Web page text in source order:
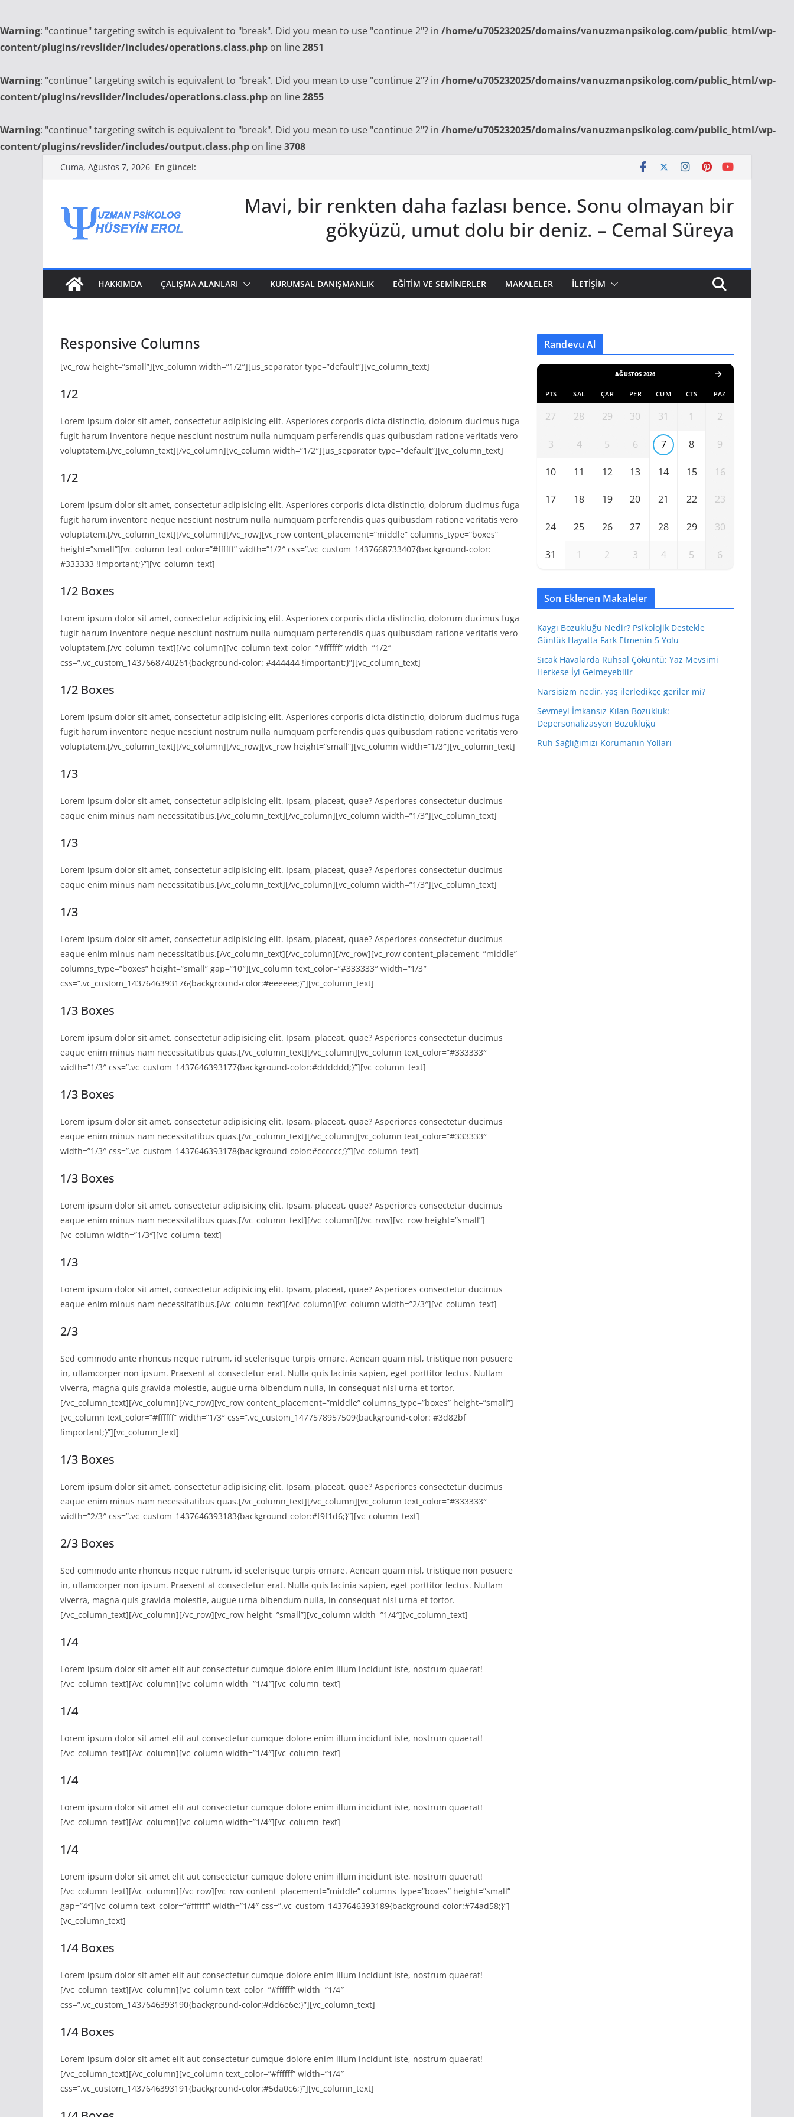
Warning: "continue" targeting switch is equivalent to "break". Did you mean to use "continue 2"? in /home/u705232025/domains/vanuzmanpsikolog.com/public_html/wp-
content/plugins/revslider/includes/operations.class.php on line2851
Warning: "continue" targeting switch is equivalent to "break". Did you mean to use "continue 2"? in /home/u705232025/domains/vanuzmanpsikolog.com/public_html/wp-
content/plugins/revslider/includes/operations.class.php on line2855
Warning: "continue" targeting switch is equivalent to "break". Did you mean to use "continue 2"? in /home/u705232025/domains/vanuzmanpsikolog.com/public_html/wp-
content/plugins/revslider/includes/output.class.php on line3708
Cuma, Ağustos 7, 2026 En güncel:
Mavi, bir renkten daha fazlası bence. Sonu olmayan bir
gökyüzü, umut dolu bir deniz. – Cemal Süreya
HAKKIMDA ÇALIŞMA ALANLARI KURUMSAL DANIŞMANLIK EĞITIM VE SEMINERLER MAKALELER İLETIŞIM
Responsive Columns
[vc_row height=”small”][vc_column width=”1/2″][us_separator type=”default”][vc_column_text]
1/2
Lorem ipsum dolor sit amet, consectetur adipisicing elit. Asperiores corporis dicta distinctio, dolorum ducimus fuga
fugit harum inventore neque nesciunt nostrum nulla numquam perferendis quas quibusdam ratione veritatis vero
voluptatem.[/vc_column_text][/vc_column][vc_column width=”1/2″][us_separator type=”default”][vc_column_text]
1/2
Lorem ipsum dolor sit amet, consectetur adipisicing elit. Asperiores corporis dicta distinctio, dolorum ducimus fuga
fugit harum inventore neque nesciunt nostrum nulla numquam perferendis quas quibusdam ratione veritatis vero
voluptatem.[/vc_column_text][/vc_column][/vc_row][vc_row content_placement=”middle” columns_type=”boxes”
height=”small”][vc_column text_color=”#ffffff” width=”1/2″ css=”.vc_custom_1437668733407{background-color:
#333333 !important;}”][vc_column_text]
1/2 Boxes
Lorem ipsum dolor sit amet, consectetur adipisicing elit. Asperiores corporis dicta distinctio, dolorum ducimus fuga
fugit harum inventore neque nesciunt nostrum nulla numquam perferendis quas quibusdam ratione veritatis vero
voluptatem.[/vc_column_text][/vc_column][vc_column text_color=”#ffffff” width=”1/2″
css=”.vc_custom_1437668740261{background-color: #444444 !important;}”][vc_column_text]
1/2 Boxes
Lorem ipsum dolor sit amet, consectetur adipisicing elit. Asperiores corporis dicta distinctio, dolorum ducimus fuga
fugit harum inventore neque nesciunt nostrum nulla numquam perferendis quas quibusdam ratione veritatis vero
voluptatem.[/vc_column_text][/vc_column][/vc_row][vc_row height=”small”][vc_column width=”1/3″][vc_column_text]
1/3
Lorem ipsum dolor sit amet, consectetur adipisicing elit. Ipsam, placeat, quae? Asperiores consectetur ducimus
eaque enim minus nam necessitatibus.[/vc_column_text][/vc_column][vc_column width=”1/3″][vc_column_text]
1/3
Lorem ipsum dolor sit amet, consectetur adipisicing elit. Ipsam, placeat, quae? Asperiores consectetur ducimus
eaque enim minus nam necessitatibus.[/vc_column_text][/vc_column][vc_column width=”1/3″][vc_column_text]
1/3
Lorem ipsum dolor sit amet, consectetur adipisicing elit. Ipsam, placeat, quae? Asperiores consectetur ducimus
eaque enim minus nam necessitatibus.[/vc_column_text][/vc_column][/vc_row][vc_row content_placement=”middle”
columns_type=”boxes” height=”small” gap=”10″][vc_column text_color=”#333333″ width=”1/3″
css=”.vc_custom_1437646393176{background-color:#eeeeee;}”][vc_column_text]
1/3 Boxes
Lorem ipsum dolor sit amet, consectetur adipisicing elit. Ipsam, placeat, quae? Asperiores consectetur ducimus
eaque enim minus nam necessitatibus quas.[/vc_column_text][/vc_column][vc_column text_color=”#333333″
width=”1/3″ css=”.vc_custom_1437646393177{background-color:#dddddd;}”][vc_column_text]
1/3 Boxes
Lorem ipsum dolor sit amet, consectetur adipisicing elit. Ipsam, placeat, quae? Asperiores consectetur ducimus
eaque enim minus nam necessitatibus quas.[/vc_column_text][/vc_column][vc_column text_color=”#333333″
width=”1/3″ css=”.vc_custom_1437646393178{background-color:#cccccc;}”][vc_column_text]
1/3 Boxes
Lorem ipsum dolor sit amet, consectetur adipisicing elit. Ipsam, placeat, quae? Asperiores consectetur ducimus
eaque enim minus nam necessitatibus quas.[/vc_column_text][/vc_column][/vc_row][vc_row height=”small”]
[vc_column width=”1/3″][vc_column_text]
1/3
Lorem ipsum dolor sit amet, consectetur adipisicing elit. Ipsam, placeat, quae? Asperiores consectetur ducimus
eaque enim minus nam necessitatibus.[/vc_column_text][/vc_column][vc_column width=”2/3″][vc_column_text]
2/3
Sed commodo ante rhoncus neque rutrum, id scelerisque turpis ornare. Aenean quam nisl, tristique non posuere
in, ullamcorper non ipsum. Praesent at consectetur erat. Nulla quis lacinia sapien, eget porttitor lectus. Nullam
viverra, magna quis gravida molestie, augue urna bibendum nulla, in consequat nisi urna et tortor.
[/vc_column_text][/vc_column][/vc_row][vc_row content_placement=”middle” columns_type=”boxes” height=”small”]
[vc_column text_color=”#ffffff” width=”1/3″ css=”.vc_custom_1477578957509{background-color: #3d82bf
!important;}”][vc_column_text]
1/3 Boxes
Lorem ipsum dolor sit amet, consectetur adipisicing elit. Ipsam, placeat, quae? Asperiores consectetur ducimus
eaque enim minus nam necessitatibus quas.[/vc_column_text][/vc_column][vc_column text_color=”#333333″
width=”2/3″ css=”.vc_custom_1437646393183{background-color:#f9f1d6;}”][vc_column_text]
2/3 Boxes
Sed commodo ante rhoncus neque rutrum, id scelerisque turpis ornare. Aenean quam nisl, tristique non posuere
in, ullamcorper non ipsum. Praesent at consectetur erat. Nulla quis lacinia sapien, eget porttitor lectus. Nullam
viverra, magna quis gravida molestie, augue urna bibendum nulla, in consequat nisi urna et tortor.
[/vc_column_text][/vc_column][/vc_row][vc_row height=”small”][vc_column width=”1/4″][vc_column_text]
1/4
Lorem ipsum dolor sit amet elit aut consectetur cumque dolore enim illum incidunt iste, nostrum quaerat!
[/vc_column_text][/vc_column][vc_column width=”1/4″][vc_column_text]
1/4
Lorem ipsum dolor sit amet elit aut consectetur cumque dolore enim illum incidunt iste, nostrum quaerat!
[/vc_column_text][/vc_column][vc_column width=”1/4″][vc_column_text]
1/4
Lorem ipsum dolor sit amet elit aut consectetur cumque dolore enim illum incidunt iste, nostrum quaerat!
[/vc_column_text][/vc_column][vc_column width=”1/4″][vc_column_text]
1/4
Lorem ipsum dolor sit amet elit aut consectetur cumque dolore enim illum incidunt iste, nostrum quaerat!
[/vc_column_text][/vc_column][/vc_row][vc_row content_placement=”middle” columns_type=”boxes” height=”small”
gap=”4″][vc_column text_color=”#ffffff” width=”1/4″ css=”.vc_custom_1437646393189{background-color:#74ad58;}”]
[vc_column_text]
1/4 Boxes
Lorem ipsum dolor sit amet elit aut consectetur cumque dolore enim illum incidunt iste, nostrum quaerat!
[/vc_column_text][/vc_column][vc_column text_color=”#ffffff” width=”1/4″
css=”.vc_custom_1437646393190{background-color:#dd6e6e;}”][vc_column_text]
1/4 Boxes
Lorem ipsum dolor sit amet elit aut consectetur cumque dolore enim illum incidunt iste, nostrum quaerat!
[/vc_column_text][/vc_column][vc_column text_color=”#ffffff” width=”1/4″
css=”.vc_custom_1437646393191{background-color:#5da0c6;}”][vc_column_text]
Randevu Al
AĞUSTOS 2026
PTS SAL ÇAR PER CUM CTS PAZ
27 28 29 30 31 1 2
3 4 5 6 7 8 9
10 11 12 13 14 15 16
17 18 19 20 21 22 23
24 25 26 27 28 29 30
31 1 2 3 4 5 6
Son Eklenen Makaleler
Kaygı Bozukluğu Nedir? Psikolojik Destekle
Günlük Hayatta Fark Etmenin 5 Yolu
Sıcak Havalarda Ruhsal Çöküntü: Yaz Mevsimi
Herkese İyi Gelmeyebilir
Narsisizm nedir, yaş ilerledikçe geriler mi?
Sevmeyi İmkansız Kılan Bozukluk:
Depersonalizasyon Bozukluğu
Ruh Sağlığımızı Korumanın Yolları